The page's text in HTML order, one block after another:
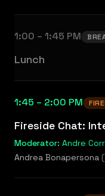
1:00 – 1:45 PM
Lunch
1:45 – 2:00 PM
Fireside Chat:
Moderator: Andre
Andrea Bonapersona (